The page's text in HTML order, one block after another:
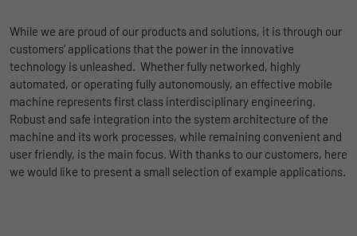
While we are proud of our products and solutions, it is through our
customers’ applications that the power in the innovative
technology is unleashed. Whether fully networked, highly
automated, or operating fully autonomously, an effective mobile
machine represents first class interdisciplinary engineering.
Robust and safe integration into the system architecture of the
machine and its work processes, while remaining convenient and
user friendly, is the main focus. With thanks to our customers, here
we would like to present a small selection of example applications.